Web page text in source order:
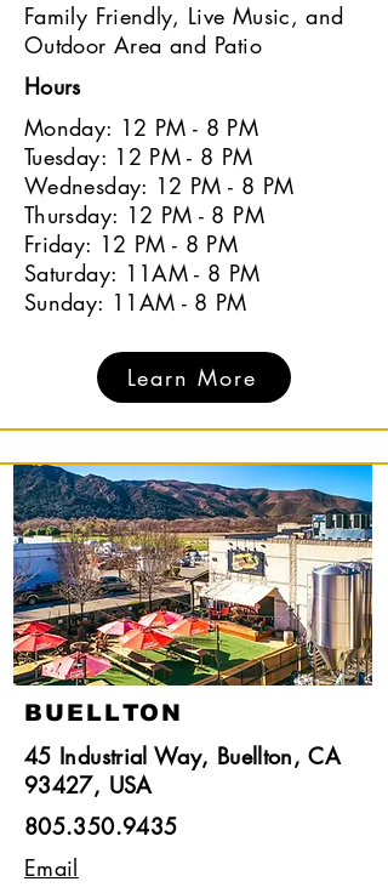
Family Friendly, Live Music, and
Outdoor Area and Patio
Hours
Monday: 12 PM - 8 PM
Tuesday: 12 PM - 8 PM
Wednesday: 12 PM - 8 PM
Thursday: 12 PM - 8 PM
Friday: 12 PM - 8 PM
Saturday: 11AM - 8 PM
Sunday: 11AM - 8 PM
Learn More
BUELLTON
45 Industrial Way, Buellton, CA
93427, USA
805.350.9435
Email